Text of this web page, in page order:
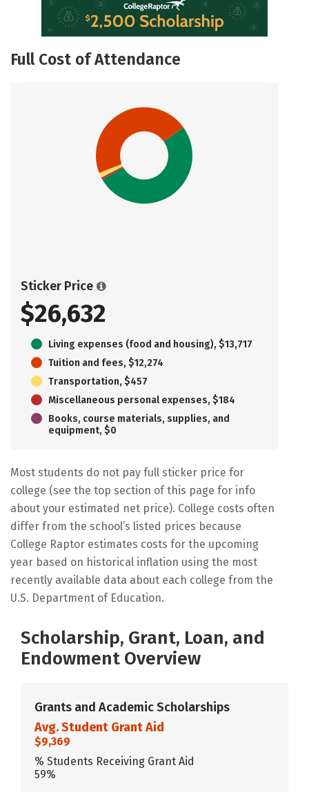
Full Cost of Attendance
Sticker Price
$26,632
Living expenses (food and housing), $13,717
Tuition and fees, $12,274
Transportation, $457
Miscellaneous personal expenses, $184
Books, course materials, supplies, and
equipment, $0
Most students do not pay full sticker price for
college (see the top section of this page for info
about your estimated net price). College costs often
differ from the school’s listed prices because
College Raptor estimates costs for the upcoming
year based on historical inflation using the most
recently available data about each college from the
U.S. Department of Education.
Scholarship, Grant, Loan, and
Endowment Overview
Grants and Academic Scholarships
Avg. Student Grant Aid
$9,369
% Students Receiving Grant Aid
59%